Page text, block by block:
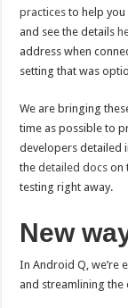
practices to help you
and see the details
address when
setting that was
We are bringing
time as possible to
developers detailed
thedetailed docs on
testing right away.
New
In Android Q, we’re
and streamlining